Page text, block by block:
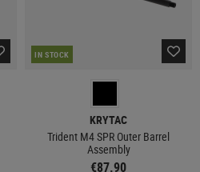
IN STOCK
KRYTAC
Trident M4 SPR Outer Barrel
Assembly
€87.90